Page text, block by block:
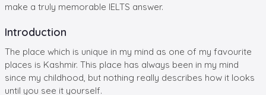
make a truly memorable IELTS answer.
Introduction
The place which is unique in my mind as one of my favourite
places is Kashmir. This place has always been in my mind
since my childhood, but nothing really describes how it looks
until you see it yourself.